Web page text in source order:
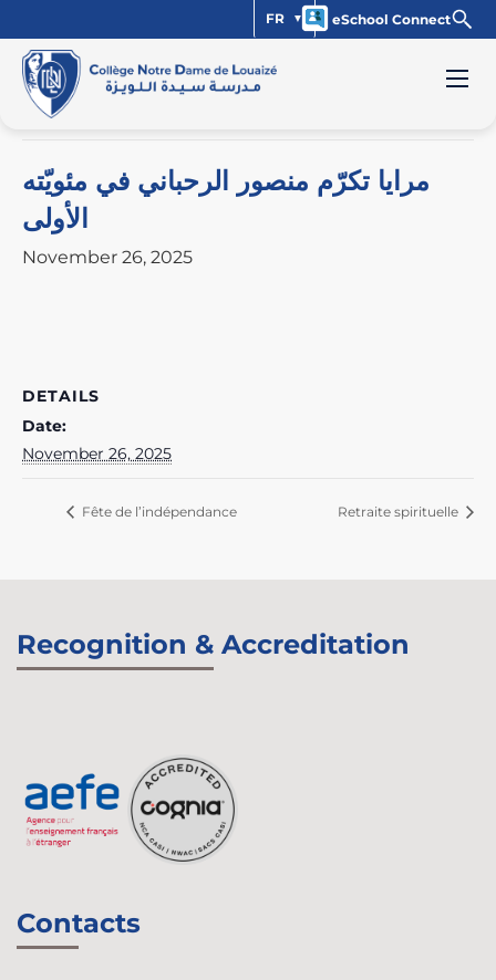
FR eSchool Connect
« All Events
This event has passed.
مرايا تكرّم منصور الرحباني في مئويّته
الأولى
November 26, 2025
DETAILS
Date:
November 26, 2025
Fête de l’indépendance Retraite spirituelle
Recognition & Accreditation
Contacts